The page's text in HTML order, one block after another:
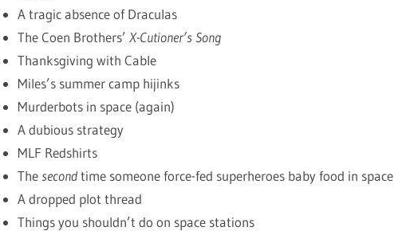
A tragic absence of Draculas
The Coen Brothers’ X-Cutioner’s Song
Thanksgiving with Cable
Miles’s summer camp hijinks
Murderbots in space (again)
A dubious strategy
MLF Redshirts
The secondtime someone force-fed superheroes baby food in space
A dropped plot thread
Things you shouldn’t do on space stations